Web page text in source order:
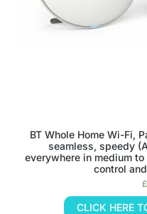
BT Whole Home Wi-Fi,
seamless, speedy
everywhere in medium
control
£
CLICK HERE